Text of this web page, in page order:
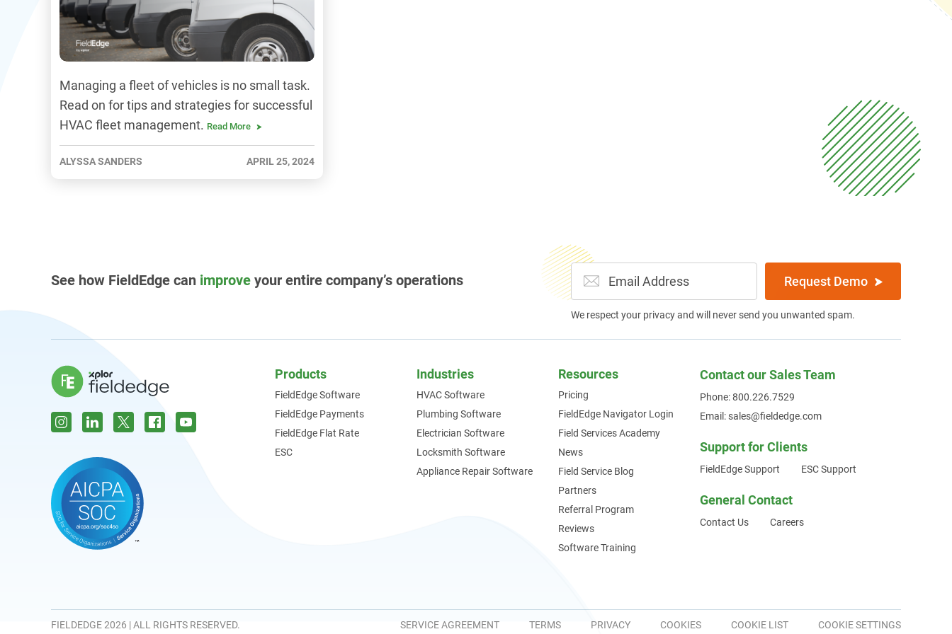
Managing a fleet of vehicles is no small task.
Read on for tips and strategies for successful
HVAC fleet management. Read More
ALYSSA SANDERS APRIL 25, 2024
See how FieldEdge can improve your entire company’s operations Request Demo
We respect your privacy and will never send you unwanted spam.
Products
FieldEdge Software
FieldEdge Payments
FieldEdge Flat Rate
ESC
Industries
HVAC Software
Plumbing Software
Electrician Software
Locksmith Software
Appliance Repair Software
Resources
Pricing
FieldEdge Navigator Login
Field Services Academy
News
Field Service Blog
Partners
Referral Program
Reviews
Software Training
Contact our Sales Team
Phone: 800.226.7529
Email: sales@fieldedge.com
Support for Clients
FieldEdge Support ESC Support
General Contact
Contact Us Careers
FIELDEDGE 2026 | ALL RIGHTS RESERVED. SERVICE AGREEMENT TERMS PRIVACY COOKIES COOKIE LIST COOKIE SETTINGS